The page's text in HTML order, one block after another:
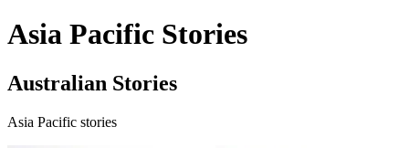
Asia Pacific Stories
Australian Stories
Asia Pacific stories